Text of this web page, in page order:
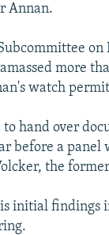
Annan.
more
watch
hand over
before a
the
initial findings